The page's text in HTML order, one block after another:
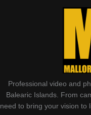
Professional video and
Balearic Islands. From
need to bring your vision to